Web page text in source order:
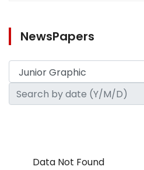
NewsPapers
Data Not Found